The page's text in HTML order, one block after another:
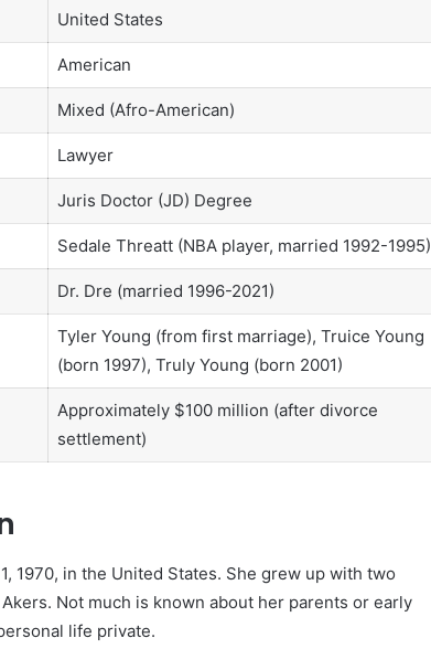
United States
American
Mixed (Afro-American)
Lawyer
Juris Doctor (JD) Degree
Sedale Threatt (NBA player, married 1992-1995)
Dr. Dre (married 1996-2021)
Tyler Young (from first marriage), Truice Young
(born 1997), Truly Young (born 2001)
Approximately $100 million (after divorce
settlement)
1970, in the United States. She grew up with two
Not much is known about her parents or early
life private.